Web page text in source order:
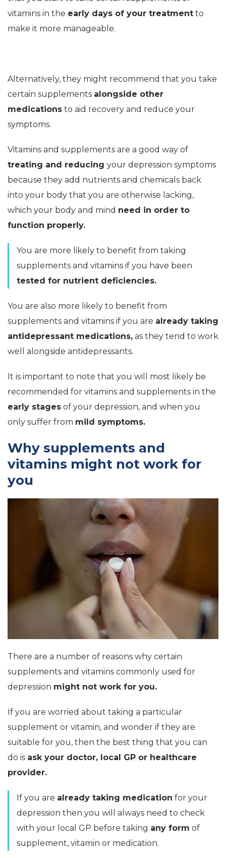
vitamins in the early days of your treatment to
make it more manageable.
Alternatively, they might recommend that you take
certain supplements alongside other
medications to aid recovery and reduce your
symptoms.
Vitamins and supplements are a good way of
treating and reducing your depression symptoms
because they add nutrients and chemicals back
into your body that you are otherwise lacking,
which your body and mind need in order to
function properly.
You are more likely to benefit from taking
supplements and vitamins if you have been
tested for nutrient deficiencies.
You are also more likely to benefit from
supplements and vitamins if you are already taking
antidepressant medications, as they tend to work
well alongside antidepressants.
It is important to note that you will most likely be
recommended for vitamins and supplements in the
early stages of your depression, and when you
only suffer from mild symptoms.
Why supplements and
vitamins might not work for
you
There are a number of reasons why certain
supplements and vitamins commonly used for
depression might not work for you.
If you are worried about taking a particular
supplement or vitamin, and wonder if they are
suitable for you, then the best thing that you can
do is ask your doctor, local GP or healthcare
provider.
If you are already taking medication for your
depression then you will always need to check
with your local GP before taking any form of
supplement, vitamin or medication.